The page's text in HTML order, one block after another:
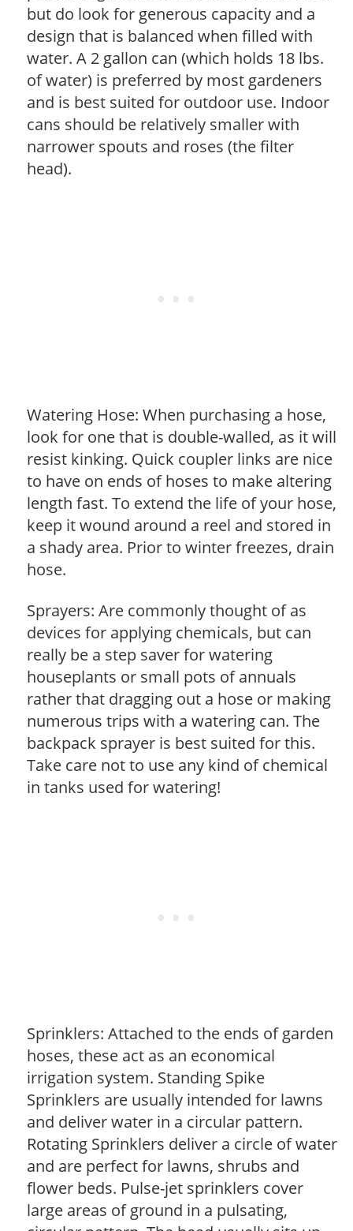
but do look for generous capacity and a
design that is balanced when filled with
water. A 2 gallon can (which holds 18 lbs.
of water) is preferred by most gardeners
and is best suited for outdoor use. Indoor
cans should be relatively smaller with
narrower spouts and roses (the filter
head).
Watering Hose: When purchasing a hose,
look for one that is double-walled, as it will
resist kinking. Quick coupler links are nice
to have on ends of hoses to make altering
length fast. To extend the life of your hose,
keep it wound around a reel and stored in
a shady area. Prior to winter freezes, drain
hose.
Sprayers: Are commonly thought of as
devices for applying chemicals, but can
really be a step saver for watering
houseplants or small pots of annuals
rather that dragging out a hose or making
numerous trips with a watering can. The
backpack sprayer is best suited for this.
Take care not to use any kind of chemical
in tanks used for watering!
Sprinklers: Attached to the ends of garden
hoses, these act as an economical
irrigation system. Standing Spike
Sprinklers are usually intended for lawns
and deliver water in a circular pattern.
Rotating Sprinklers deliver a circle of water
and are perfect for lawns, shrubs and
flower beds. Pulse-jet sprinklers cover
large areas of ground in a pulsating,